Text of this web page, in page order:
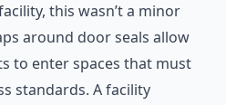
this wasn’t a minor
around door seals allow
to enter spaces that must
standards. A facility